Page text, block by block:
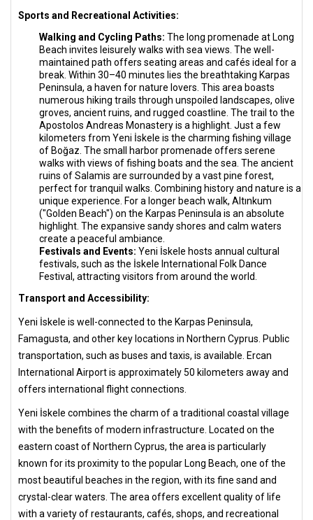
Sports and Recreational Activities:
Walking and Cycling Paths: The long promenade at Long
Beach invites leisurely walks with sea views. The well-
maintained path offers seating areas and cafés ideal for a
break. Within 30–40 minutes lies the breathtaking Karpas
Peninsula, a haven for nature lovers. This area boasts
numerous hiking trails through unspoiled landscapes, olive
groves, ancient ruins, and rugged coastline. The trail to the
Apostolos Andreas Monastery is a highlight. Just a few
kilometers from Yeni İskele is the charming fishing village
of Boğaz. The small harbor promenade offers serene
walks with views of fishing boats and the sea. The ancient
ruins of Salamis are surrounded by a vast pine forest,
perfect for tranquil walks. Combining history and nature is a
unique experience. For a longer beach walk, Altınkum
("Golden Beach") on the Karpas Peninsula is an absolute
highlight. The expansive sandy shores and calm waters
create a peaceful ambiance.
Festivals and Events: Yeni İskele hosts annual cultural
festivals, such as the İskele International Folk Dance
Festival, attracting visitors from around the world.
Transport and Accessibility:
Yeni İskele is well-connected to the Karpas Peninsula,
Famagusta, and other key locations in Northern Cyprus. Public
transportation, such as buses and taxis, is available. Ercan
International Airport is approximately 50 kilometers away and
offers international flight connections.
Yeni İskele combines the charm of a traditional coastal village
with the benefits of modern infrastructure. Located on the
eastern coast of Northern Cyprus, the area is particularly
known for its proximity to the popular Long Beach, one of the
most beautiful beaches in the region, with its fine sand and
crystal-clear waters. The area offers excellent quality of life
with a variety of restaurants, cafés, shops, and recreational